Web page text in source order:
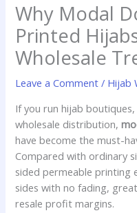
Why Modal
Printed
Wholesale
Leave a Comment / Hijab
If you run hijab
wholesale distribution,
have become the must-
Compared with ordinary
sided permeable printing
sides with no fading,
resale profit margins.